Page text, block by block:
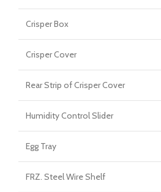
Crisper Box
Crisper Cover
Rear Strip of Crisper Cover
Humidity Control Slider
Egg Tray
FRZ. Steel Wire Shelf